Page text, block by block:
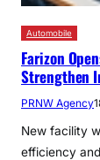
Automobile
Farizon
Strengthen
PRNW Agency
New facility
efficiency